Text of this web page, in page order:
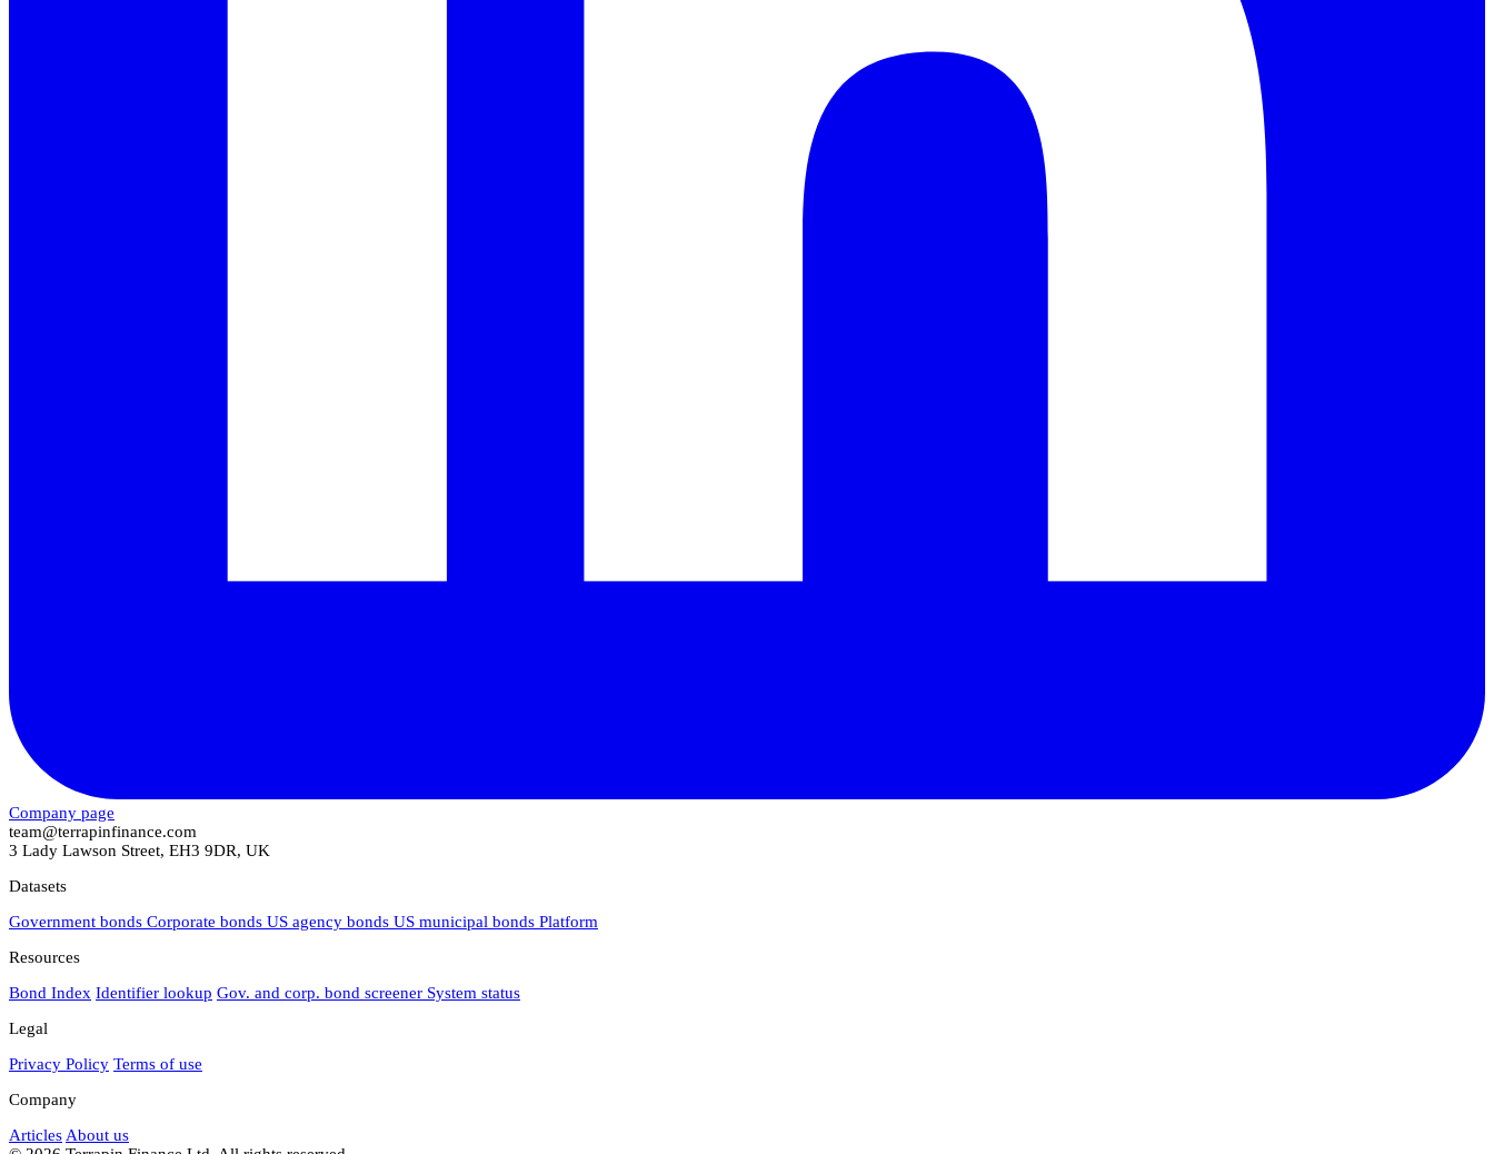
Company page
team@terrapinfinance.com
3 Lady Lawson Street, EH3 9DR, UK
Datasets
Government bonds Corporate bonds US agency bonds US municipal bonds Platform
Resources
Bond Index Identifier lookup Gov. and corp. bond screener System status
Legal
Privacy Policy Terms of use
Company
Articles About us